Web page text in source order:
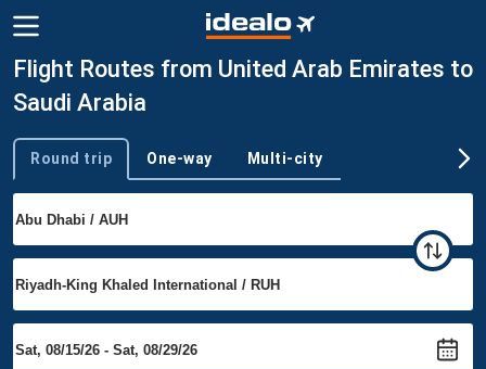
Flight Routes from United Arab Emirates to
Saudi Arabia
Trip type
Round trip One-way Multi-city